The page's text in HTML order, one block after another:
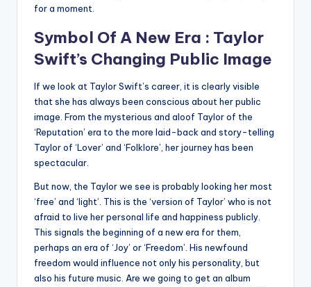
for a moment.
Symbol Of A New Era : Taylor
Swift’s Changing Public Image
If we look at Taylor Swift’s career, it is clearly visible
that she has always been conscious about her public
image. From the mysterious and aloof Taylor of the
‘Reputation’ era to the more laid-back and story-telling
Taylor of ‘Lover’ and ‘Folklore’, her journey has been
spectacular.
But now, the Taylor we see is probably looking her most
‘free’ and ‘light’. This is the ‘version of Taylor’ who is not
afraid to live her personal life and happiness publicly.
This signals the beginning of a new era for them,
perhaps an era of ‘Joy’ or ‘Freedom’. His newfound
freedom would influence not only his personality, but
also his future music. Are we going to get an album